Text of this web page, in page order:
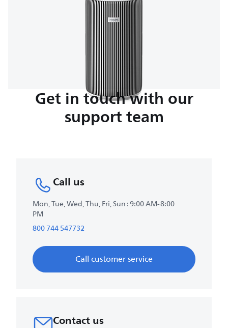
Get in touch with our
support team
Call us
Mon, Tue, Wed, Thu, Fri, Sun : 9:00 AM-8:00
PM
800 744 547732
Call customer service
Contact us